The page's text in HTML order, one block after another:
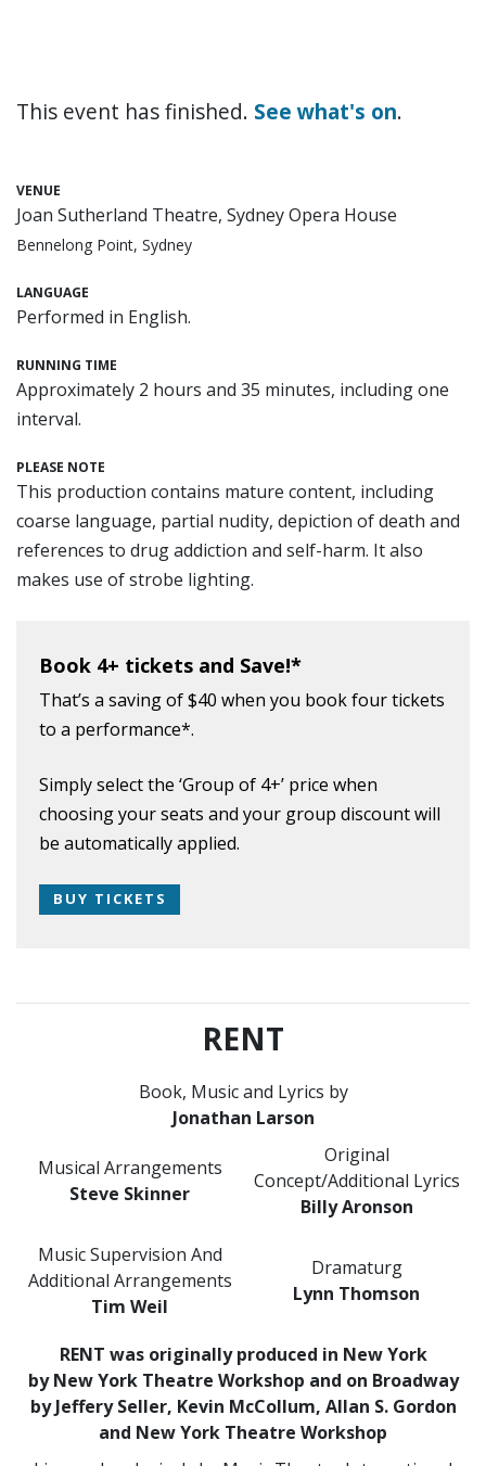
This event has finished. See what's on.
VENUE
Joan Sutherland Theatre, Sydney Opera House
Bennelong Point, Sydney
LANGUAGE
Performed in English.
RUNNING TIME
Approximately 2 hours and 35 minutes, including one
interval.
PLEASE NOTE
This production contains mature content, including
coarse language, partial nudity, depiction of death and
references to drug addiction and self-harm. It also
makes use of strobe lighting.
Book 4+ tickets and Save!*
That’s a saving of $40 when you book four tickets
to a performance*.
Simply select the ‘Group of 4+’ price when
choosing your seats and your group discount will
be automatically applied.
BUY TICKETS
RENT
Book, Music and Lyrics by
Jonathan Larson
Musical Arrangements
Steve Skinner
Original
Concept/Additional Lyrics
Billy Aronson
Music Supervision And
Additional Arrangements
Tim Weil
Dramaturg
Lynn Thomson
RENT was originally produced in New York
by New York Theatre Workshop and on Broadway
by Jeffery Seller, Kevin McCollum, Allan S. Gordon
and New York Theatre Workshop